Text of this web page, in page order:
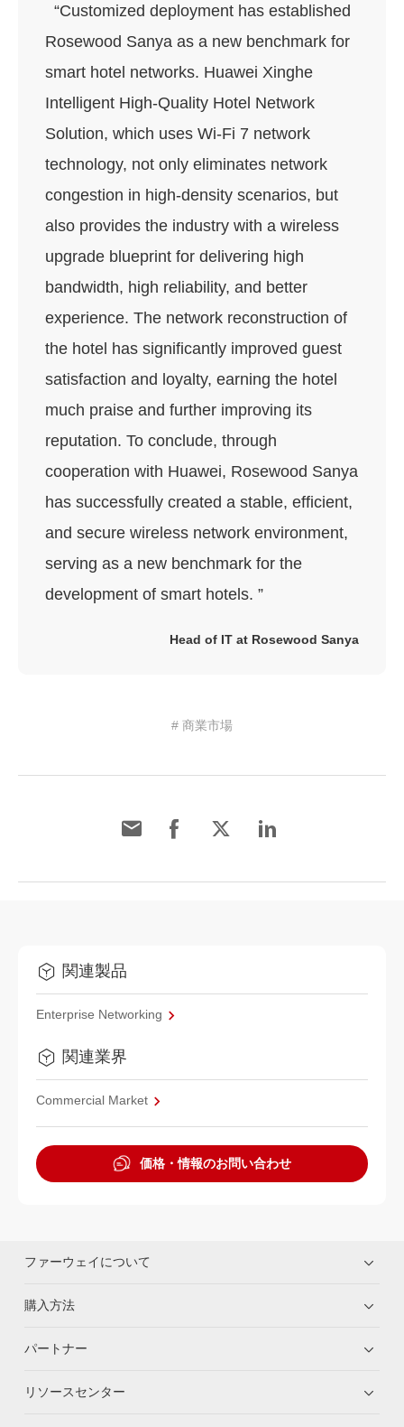
“Customized deployment has established
Rosewood Sanya as a new benchmark for
smart hotel networks. Huawei Xinghe
Intelligent High-Quality Hotel Network
Solution, which uses Wi-Fi 7 network
technology, not only eliminates network
congestion in high-density scenarios, but
also provides the industry with a wireless
upgrade blueprint for delivering high
bandwidth, high reliability, and better
experience. The network reconstruction of
the hotel has significantly improved guest
satisfaction and loyalty, earning the hotel
much praise and further improving its
reputation. To conclude, through
cooperation with Huawei, Rosewood Sanya
has successfully created a stable, efficient,
and secure wireless network environment,
serving as a new benchmark for the
development of smart hotels. ”
Head of IT at Rosewood Sanya
# 商業市場
関連製品
Enterprise Networking
関連業界
Commercial Market
価格・情報のお問い合わせ
ファーウェイについて
購入方法
パートナー
リソースセンター